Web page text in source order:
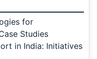
for
Studies
in India: Initiatives